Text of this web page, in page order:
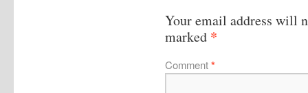
Your email address will
marked *
Comment*